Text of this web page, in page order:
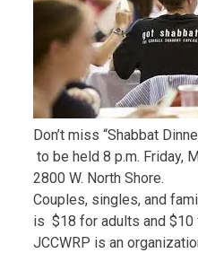
Don’t miss “Shabbat
to be held 8 p.m. Friday,
2800 W. North Shore.
Couples, singles, and
is $18 for adults and $10
JCCWRP is an